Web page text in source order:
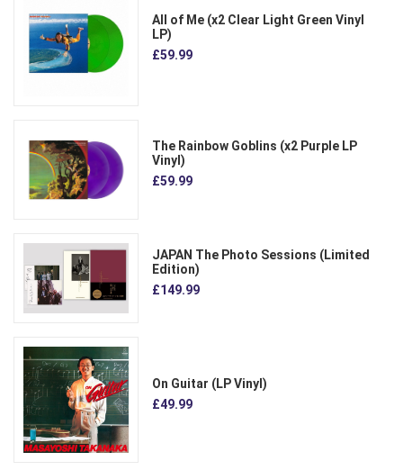
All of Me (x2 Clear Light Green Vinyl
LP)
£59.99
The Rainbow Goblins (x2 Purple LP
Vinyl)
£59.99
JAPAN The Photo Sessions (Limited
Edition)
£149.99
On Guitar (LP Vinyl)
£49.99